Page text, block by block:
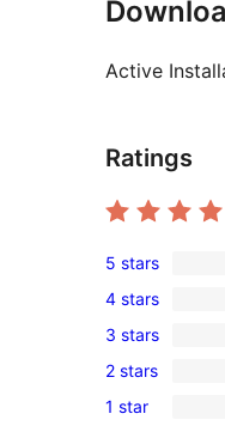
Active
Ratings
1
5-
star
review
5 stars
0
4-
star
reviews
4 stars
0
3-
star
3 stars
0
2-
2 stars
0
1 star